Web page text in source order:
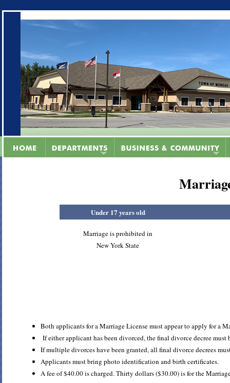
Under 17 years old
Marriage is prohibited in
New York State
Both applicants for a Marriage License must appear to apply for a
If either applicant has been divorced, the final divorce decree
If multiple divorces have been granted, all final divorce decrees
Applicants must bring photo identification and birth certificates.
A fee of $40.00 is charged. Thirty dollars ($30.00) is for the